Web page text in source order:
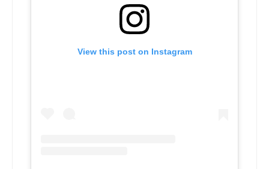
View this post on Instagram